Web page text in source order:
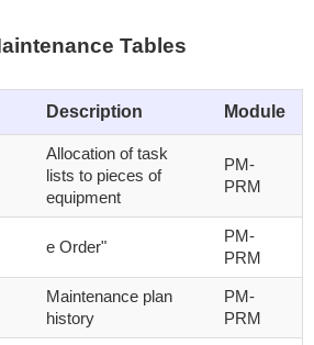
Tables
Description Module
Allocation of task
lists to pieces of
equipment
PM-
PRM
e Order"
PM-
PRM
Maintenance plan
history
PM-
PRM